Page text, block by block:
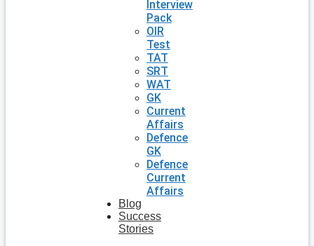
Interview
Pack
OIR
Test
TAT
SRT
WAT
GK
Current
Affairs
Defence
GK
Defence
Current
Affairs
Blog
Success
Stories